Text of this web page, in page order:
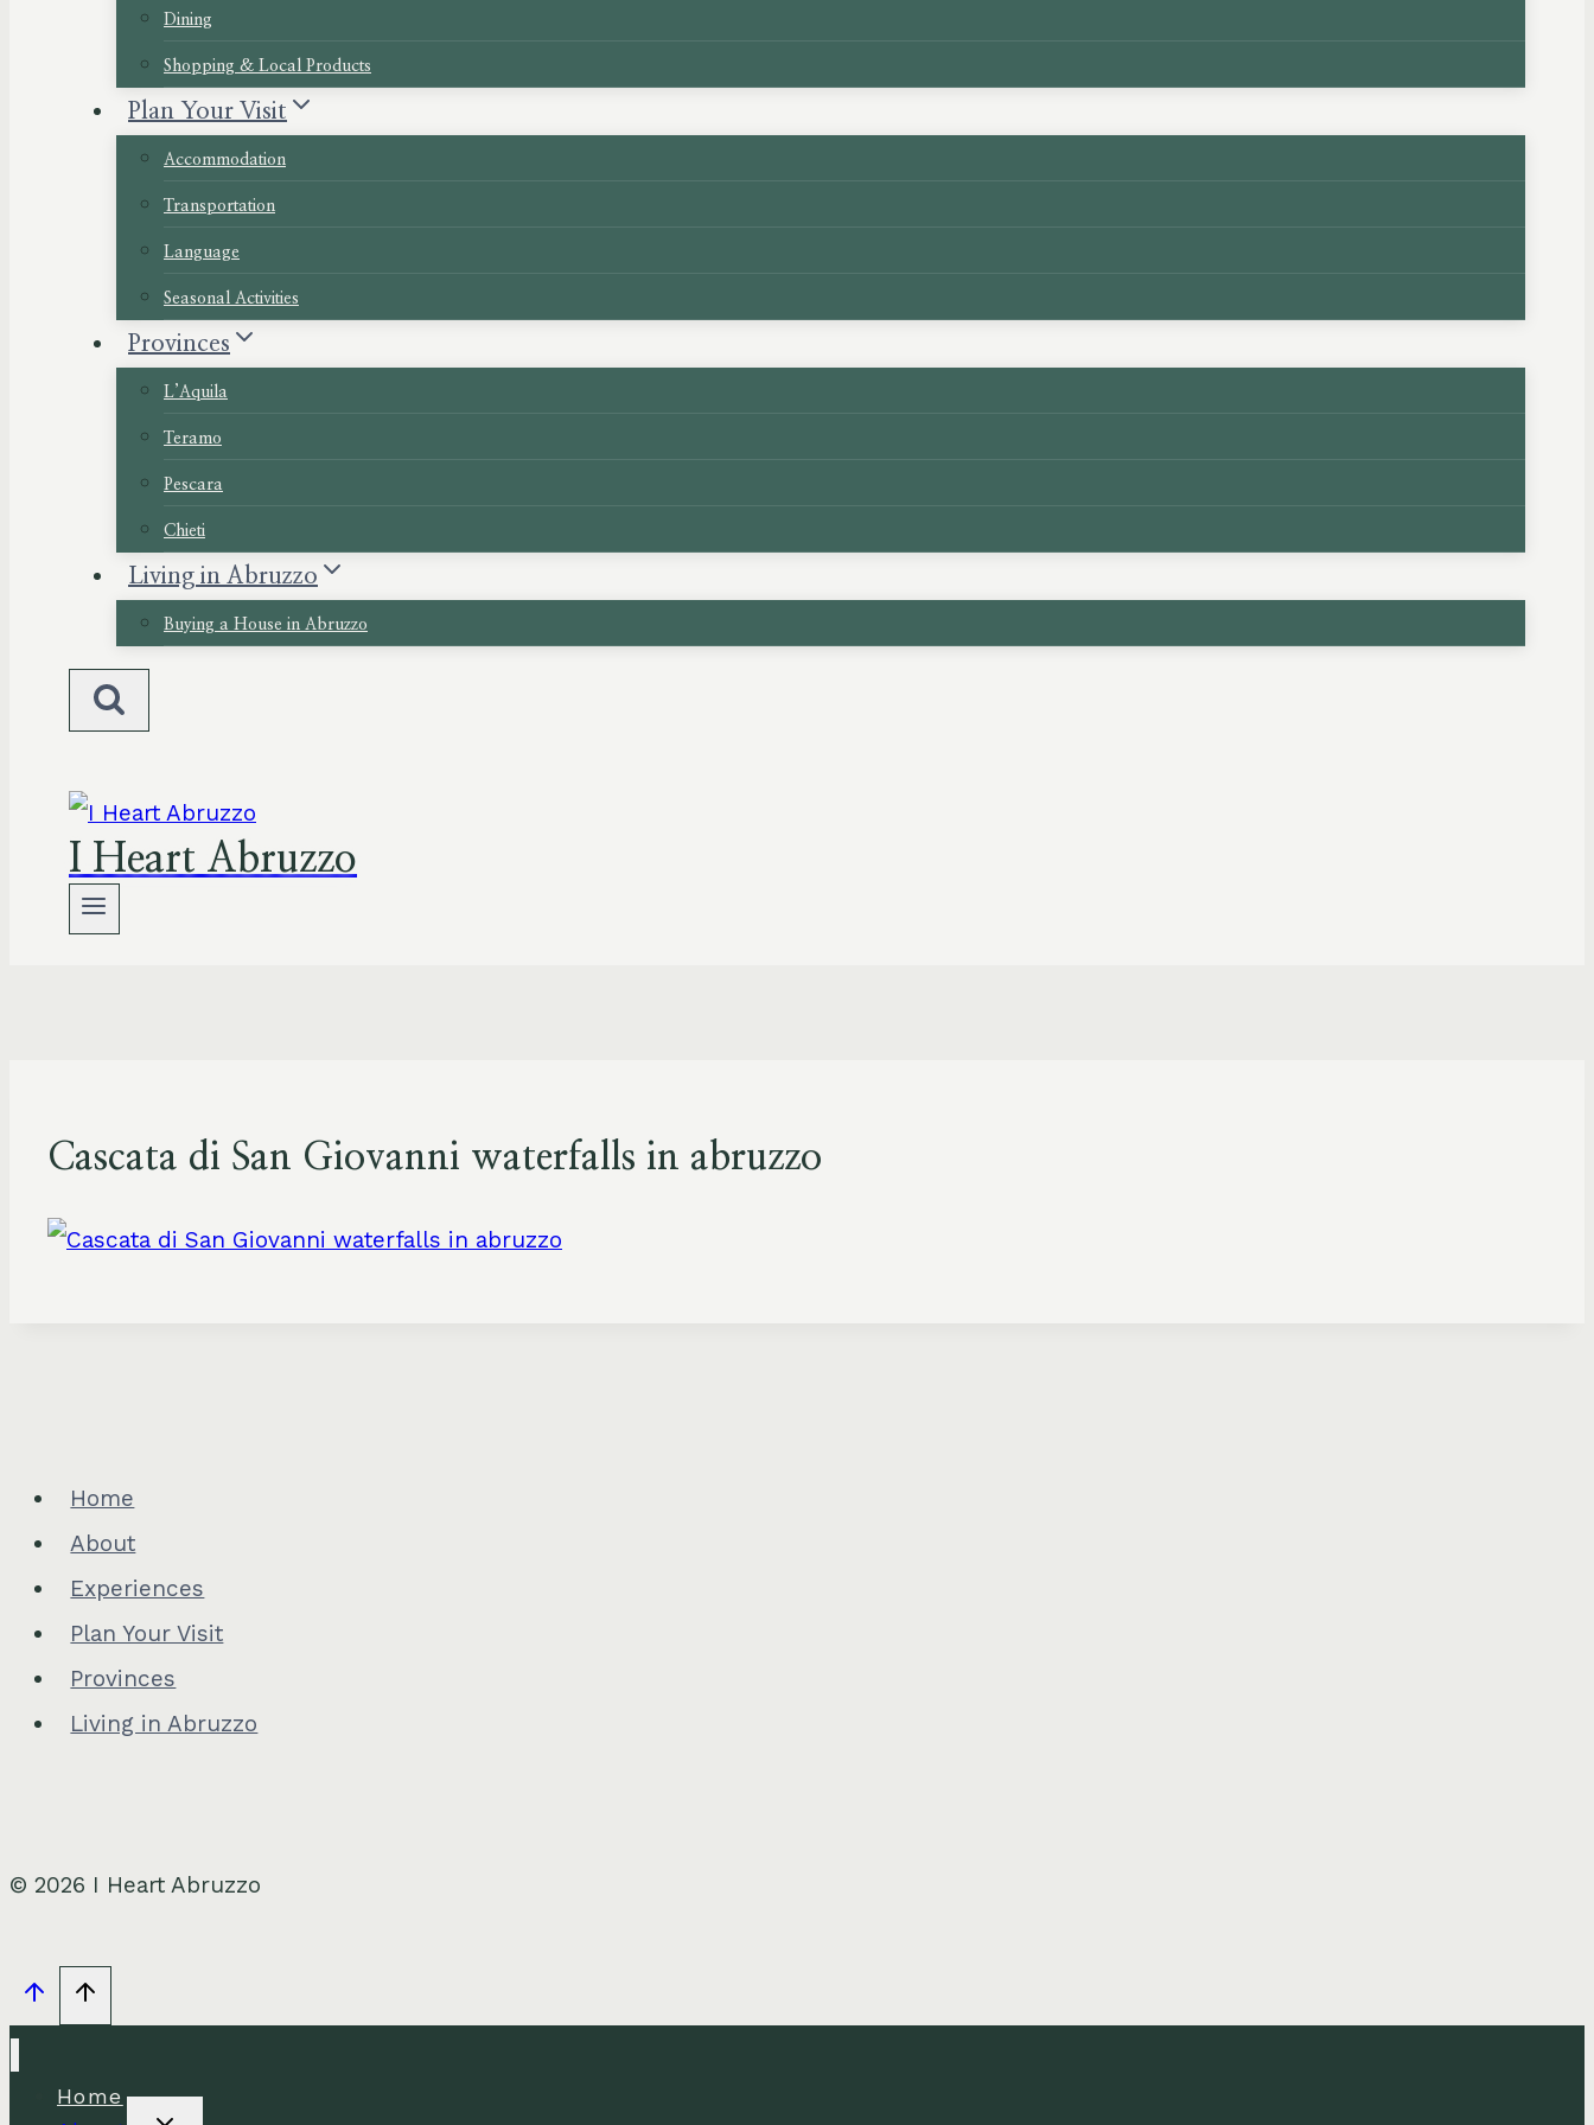
Dining
Shopping & Local Products
Plan Your Visit
Accommodation
Transportation
Language
Seasonal Activities
Provinces
L’Aquila
Teramo
Pescara
Chieti
Living in Abruzzo
Buying a House in Abruzzo
I Heart Abruzzo
Cascata di San Giovanni waterfalls in abruzzo
Home
About
Experiences
Plan Your Visit
Provinces
Living in Abruzzo
© 2026 I Heart Abruzzo
Home
Toggle